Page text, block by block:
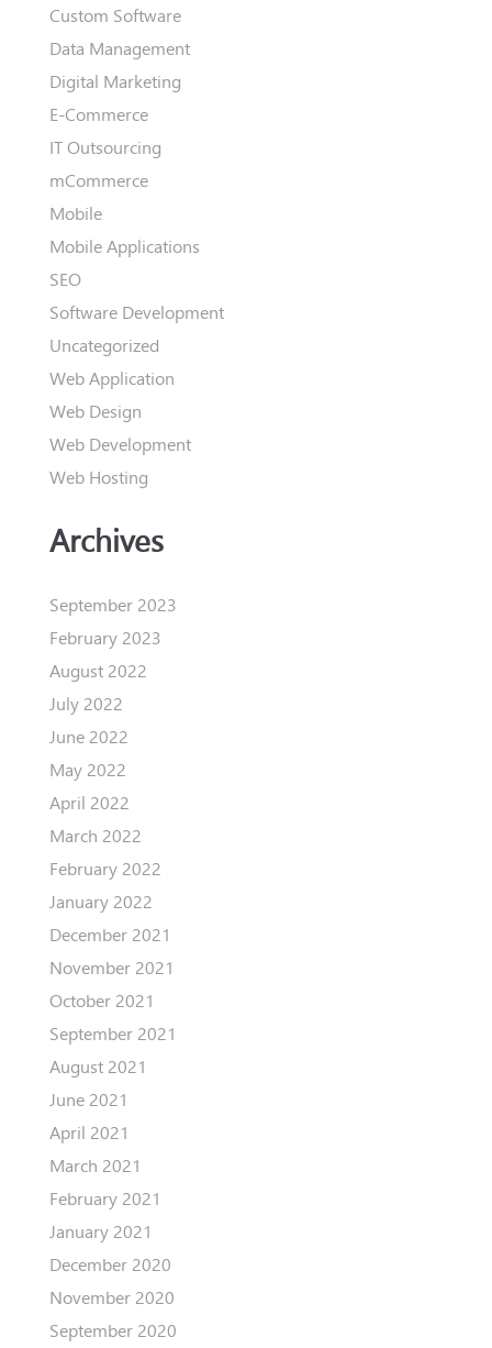
Custom Software
Data Management
Digital Marketing
E-Commerce
IT Outsourcing
mCommerce
Mobile
Mobile Applications
SEO
Software Development
Uncategorized
Web Application
Web Design
Web Development
Web Hosting
Archives
September 2023
February 2023
August 2022
July 2022
June 2022
May 2022
April 2022
March 2022
February 2022
January 2022
December 2021
November 2021
October 2021
September 2021
August 2021
June 2021
April 2021
March 2021
February 2021
January 2021
December 2020
November 2020
September 2020